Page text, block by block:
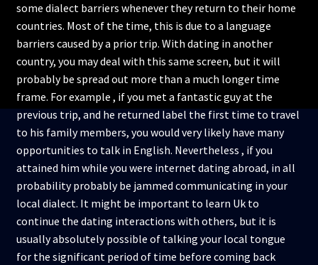
some dialect barriers whenever they return to their home
countries. Most of the time, this is due to a language
barriers caused by a prior trip. With dating in another
country, you may deal with this same screen, but it will
probably be spread out more than a much longer time
frame. For example , if you met a fantastic guy at the
previous trip, and he returned label the first time to travel
to his family members, you would very likely have many
opportunities to talk in English. Nevertheless , if you
attained him while you were internet dating abroad, in all
probability probably be jammed communicating in your
local dialect. It might be important to learn Uk to
continue the dating interactions with others, but it is
usually absolutely possible of talking your local tongue
for the significant period of time before coming back